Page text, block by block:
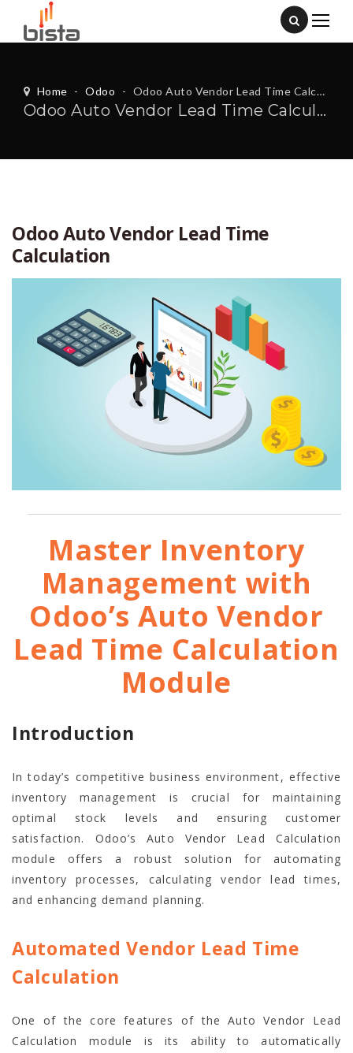
Home - Odoo - Odoo Auto Vendor Lead Time Calculation
Odoo Auto Vendor Lead Time Calculation
Odoo Auto Vendor Lead Time
Calculation
Master Inventory
Management with
Odoo’s Auto Vendor
Lead Time Calculation
Module
Introduction
In today’s competitive business environment, effective
inventory management is crucial for maintaining
optimal stock levels and ensuring customer
satisfaction. Odoo’s Auto Vendor Lead Calculation
module offers a robust solution for automating
inventory processes, calculating vendor lead times,
and enhancing demand planning.
Automated Vendor Lead Time
Calculation
One of the core features of the Auto Vendor Lead
Calculation module is its ability to automatically